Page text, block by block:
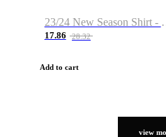
23/24 New
17.86 28.32
Add to cart
view